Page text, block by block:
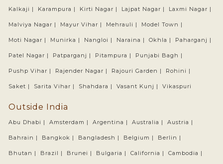
Kalkaji | Karampura | Kirti Nagar | Lajpat Nagar | Laxmi Nagar |
Malviya Nagar | Mayur Vihar | Mehrauli | Model Town |
Moti Nagar | Munirka | Nangloi | Naraina | Okhla | Paharganj |
Patel Nagar | Patparganj | Pitampura | Punjabi Bagh |
Pushp Vihar | Rajender Nagar | Rajouri Garden | Rohini |
Saket | Sarita Vihar | Shahdara | Vasant Kunj | Vikaspuri
Outside India
Abu Dhabi | Amsterdam | Argentina | Australia | Austria |
Bahrain | Bangkok | Bangladesh | Belgium | Berlin |
Bhutan | Brazil | Brunei | Bulgaria | California | Cambodia |